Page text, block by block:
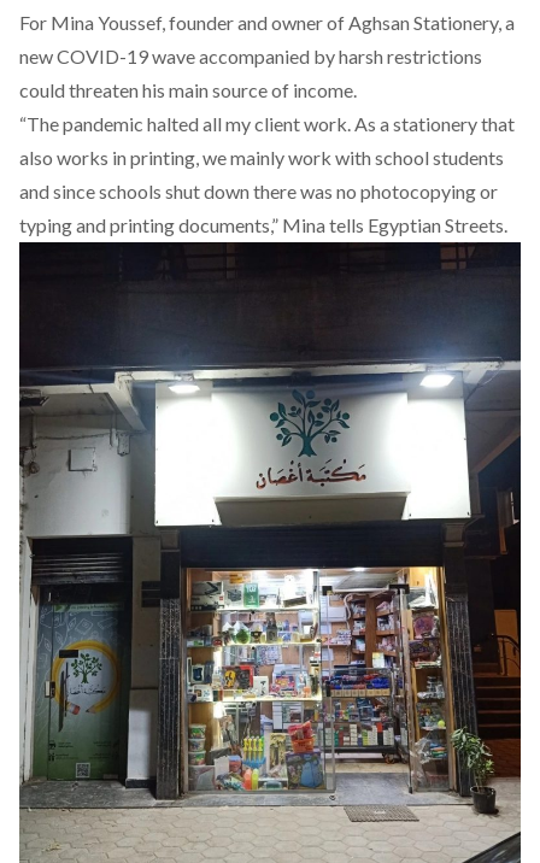
For Mina Youssef, founder and owner of Aghsan Stationery, a
new COVID-19 wave accompanied by harsh restrictions
could threaten his main source of income.
“The pandemic halted all my client work. As a stationery that
also works in printing, we mainly work with school students
and since schools shut down there was no photocopying or
typing and printing documents,” Mina tells Egyptian Streets.